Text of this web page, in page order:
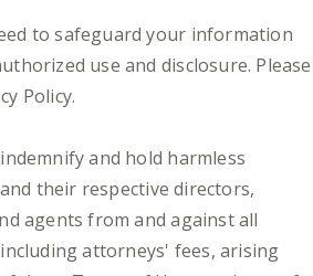
to safeguard your information
use and disclosure. Please
Policy.
and hold harmless
their respective directors,
agents from and against all
attorneys' fees, arising